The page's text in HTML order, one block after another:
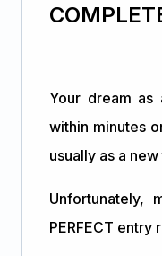
Your dream
within minutes
usually as a
Unfortunately,
PERFECT entry